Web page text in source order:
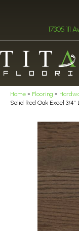
17305
Home » Flooring »
Solid Red Oak Excel 3/4″